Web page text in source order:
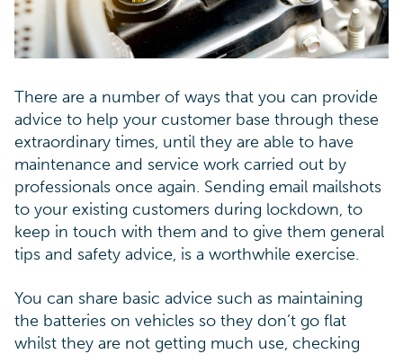
There are a number of ways that you can provide
advice to help your customer base through these
extraordinary times, until they are able to have
maintenance and service work carried out by
professionals once again. Sending email mailshots
to your existing customers during lockdown, to
keep in touch with them and to give them general
tips and safety advice, is a worthwhile exercise.
You can share basic advice such as maintaining
the batteries on vehicles so they don’t go flat
whilst they are not getting much use, checking